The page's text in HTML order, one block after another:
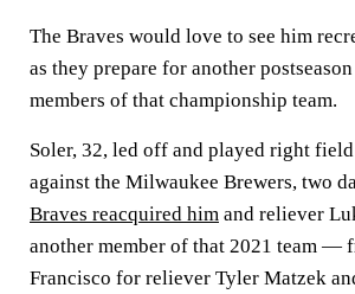
The Braves would love to see him
as they prepare for another
members of that championship team.
Soler, 32, led off and played right
against the Milwaukee Brewers, two
Braves reacquired him and reliever
another member of that 2021 team —
Francisco for reliever Tyler Matzek